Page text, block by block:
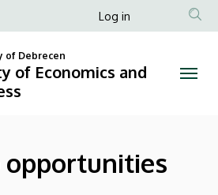
Anonim
menüje
Log in
of Debrecen
of Economics and